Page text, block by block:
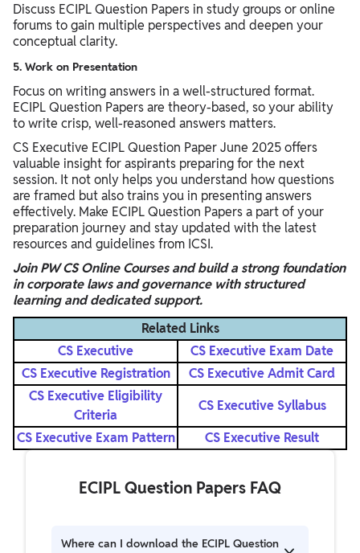
Discuss ECIPL Question Papers in study groups or online
forums to gain multiple perspectives and deepen your
conceptual clarity.
5. Work on Presentation
Focus on writing answers in a well-structured format.
ECIPL Question Papers are theory-based, so your ability
to write crisp, well-reasoned answers matters.
CS Executive ECIPL Question Paper June 2025 offers
valuable insight for aspirants preparing for the next
session. It not only helps you understand how questions
are framed but also trains you in presenting answers
effectively. Make ECIPL Question Papers a part of your
preparation journey and stay updated with the latest
resources and guidelines from ICSI.
Join PW CS Online Courses and build a strong foundation
in corporate laws and governance with structured
learning and dedicated support.
Related Links
CS Executive
CS Executive Exam Date
CS Executive Registration
CS Executive Admit Card
CS Executive Eligibility
Criteria
CS Executive Syllabus
CS Executive Exam Pattern
CS Executive Result
ECIPL Question Papers FAQ
Where can I download the ECIPL Question